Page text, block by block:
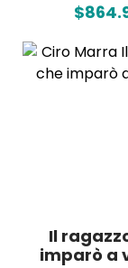
Il
imparò a